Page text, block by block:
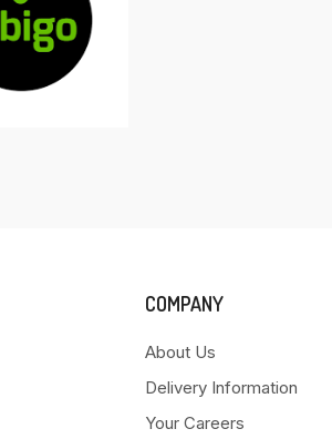
COMPANY
About Us
Delivery Information
Your Careers